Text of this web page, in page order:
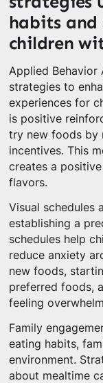
habits
children
Applied Behavior
strategies to
experiences for
is positive
try new foods by
incentives. This
creates a
flavors.
Visual schedules
establishing a
schedules help
reduce anxiety
new foods,
preferred foods,
feeling
Family
eating habits,
environment.
about mealtime